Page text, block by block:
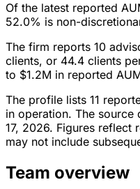
Of the latest reported
52.0% is non-
The firm reports 10
clients, or 44.4 clients
to $1.2M in reported
The profile lists 11
in operation. The source
17, 2026. Figures reflect
may not include
Team overview